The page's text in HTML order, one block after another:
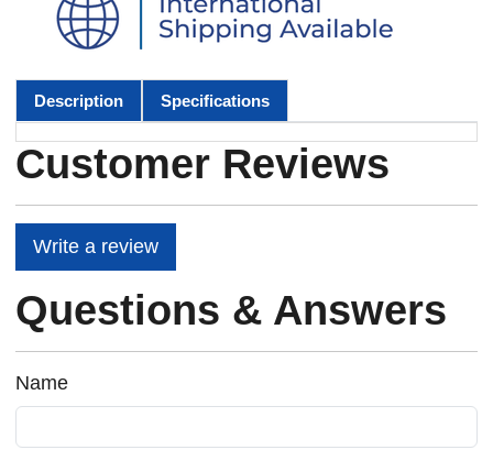
Description Specifications
Customer Reviews
Write a review
Questions & Answers
Name